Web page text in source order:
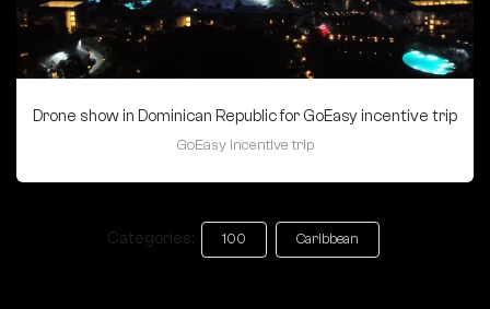
Drone show in Dominican Republic for GoEasy incentive trip
GoEasy incentive trip
Categories: 100 Caribbean